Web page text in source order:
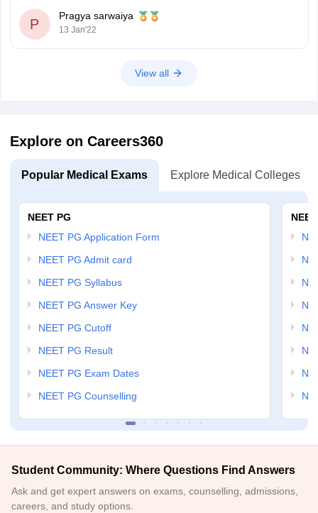
The NEET
P
Pragya sarwaiya
13 Jan'22
View all
Explore on Careers360
Popular Medical Exams Explore Medical Colleges
NEET PG
NEET PG Application Form
NEET PG Admit card
NEET PG Syllabus
NEET PG Answer Key
NEET PG Cutoff
NEET PG Result
NEET PG Exam Dates
NEET PG Counselling
Student Community: Where Questions Find Answers
Ask and get expert answers on exams, counselling, admissions,
careers, and study options.